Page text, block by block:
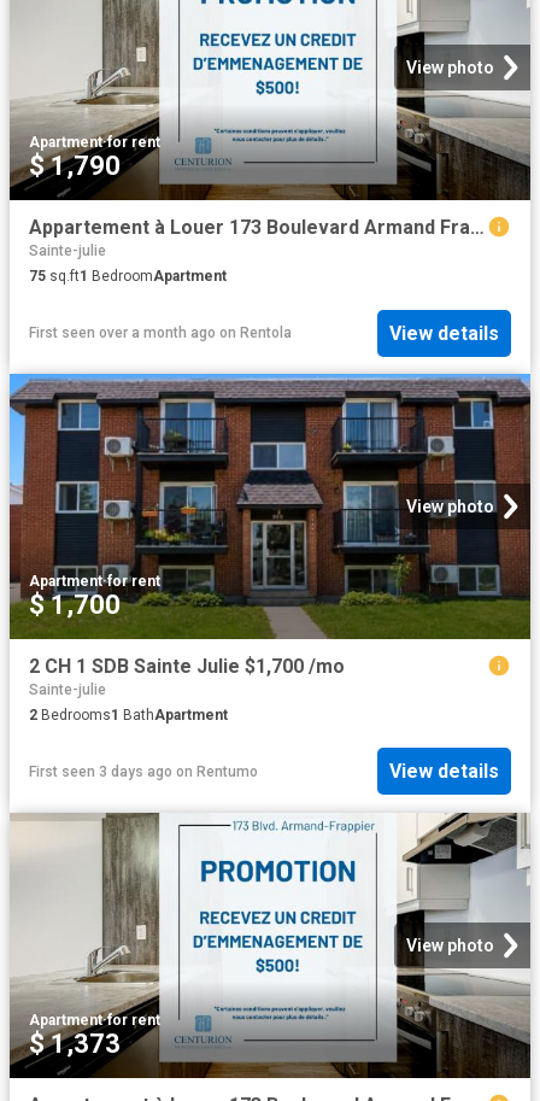
View photo
Apartment·for rent
$ 1,790
Appartement à Louer 173 Boulevard Armand Frappier, Sainte Julie 16 photos | Logis Québec
Sainte-julie
75 sq.ft1 BedroomApartment
First seen over a month ago on Rentola View details
View photo
Apartment·for rent
$ 1,700
2 CH 1 SDB Sainte Julie $1,700 /mo
Sainte-julie
2 Bedrooms1 BathApartment
First seen 3 days ago on Rentumo View details
View photo
Apartment·for rent
$ 1,373